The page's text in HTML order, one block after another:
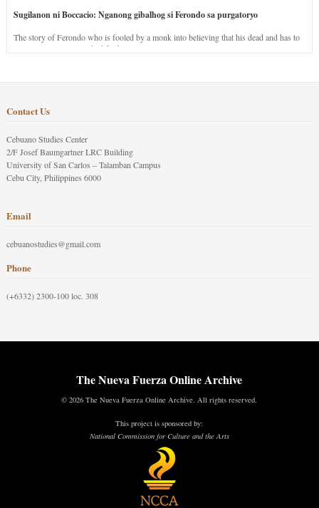
Sugilanon ni Boccacio: Nganong gibalhog si Ferondo sa purgatoryo
The story of Ferondo who is fooled by a monk into believing that his dead and has to
stay in purgatory punished for his jealous nature.
Contact Us
Cebuano Studies Center
2/F Josef Baumgartner LRC Building
University of San Carlos – Talamban Campus
Cebu City, Philippines 6000
Email
cebuanostudies@gmail.com
Phone
(+6332) 2300-100 loc. 308
The Nueva Fuerza Online Archive
© 2026 The Nueva Fuerza Online Archive. All rights reserved.
This project is sponsored by:
National Commission for Culture and the Arts